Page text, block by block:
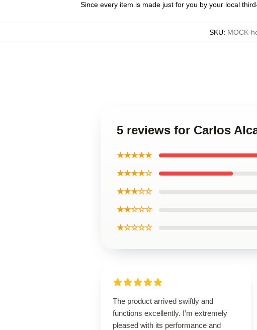
Since every item is made just for you by your local
SKU: MOCK-
5 reviews for Carlos
★★★★★
★★★★☆
★★★☆☆
★★☆☆☆
★☆☆☆☆
The product arrived swiftly and
functions excellently. I’m extremely
pleased with its performance and